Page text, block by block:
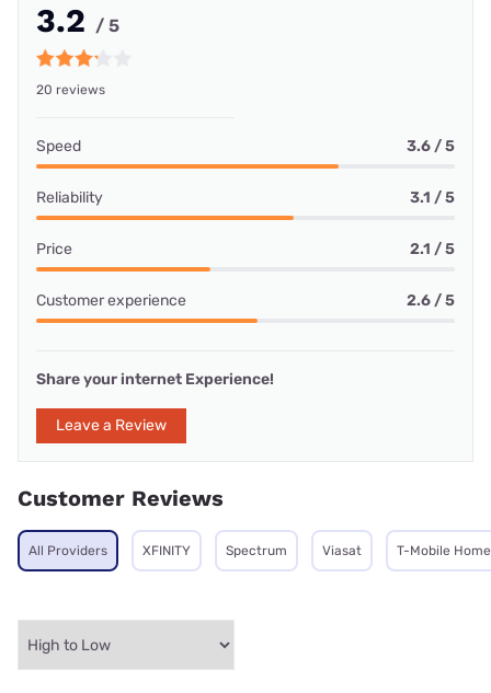
3.2 / 5
20 reviews
Speed 3.6 / 5
Reliability 3.1 / 5
Price 2.1 / 5
Customer experience 2.6 / 5
Share your internet Experience!
Leave a Review
Customer Reviews
All Providers XFINITY Spectrum Viasat T-Mobile